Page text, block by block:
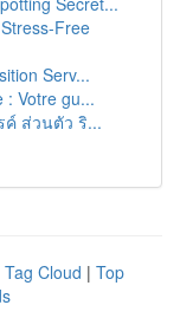
Free
Serv...
: Votre gu...
ค์ ส่วนตัว ริ...
Tag Cloud | Top